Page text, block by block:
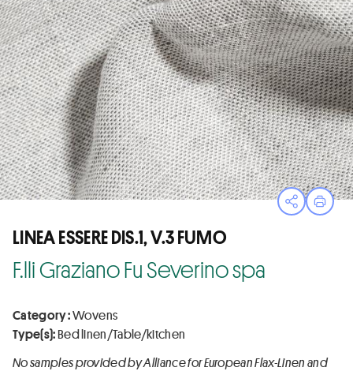
OpenPrint
LINEA ESSERE DIS.1, V.3 FUMO
F.lli Graziano Fu Severino spa
Category :Wovens
Type(s):Bed linen/Table/kitchen
No samples provided by Alliance for European Flax-Linen and